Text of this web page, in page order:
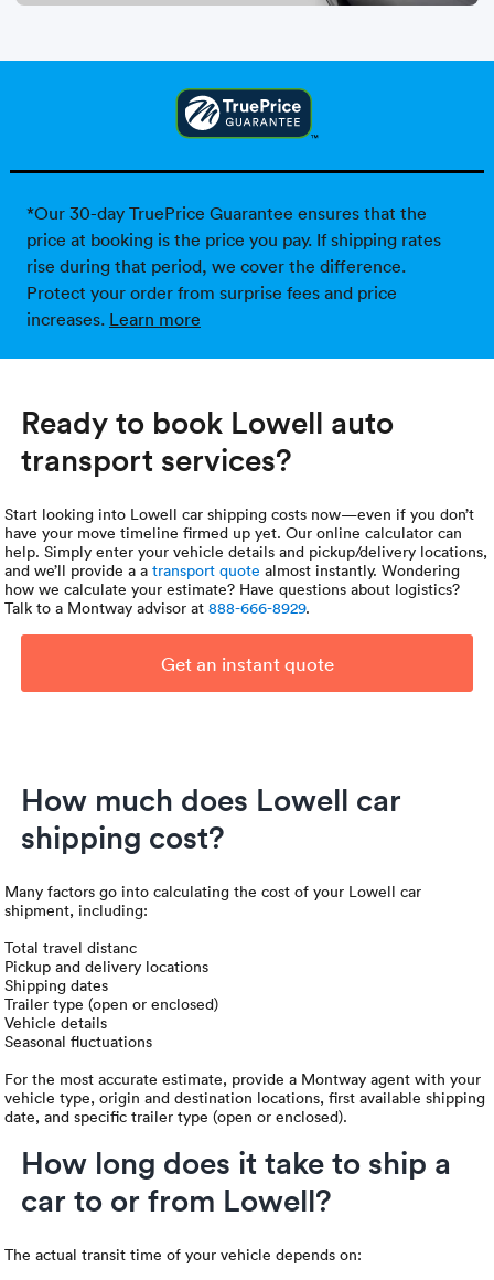
*Our 30-day TruePrice Guarantee ensures that the
price at booking is the price you pay. If shipping rates
rise during that period, we cover the difference.
Protect your order from surprise fees and price
increases. Learn more
Ready to book Lowell auto
transport services?
Start looking into Lowell car shipping costs now—even if you don’t
have your move timeline firmed up yet. Our online calculator can
help. Simply enter your vehicle details and pickup/delivery locations,
and we’ll provide a atransport quote almost instantly. Wondering
how we calculate your estimate? Have questions about logistics?
Talk to a Montway advisor at888-666-8929.
Get an instant quote
How much does Lowell car
shipping cost?
Many factors go into calculating the cost of your Lowell car
shipment, including:
Total travel distanc
Pickup and delivery locations
Shipping dates
Trailer type (open or enclosed)
Vehicle details
Seasonal fluctuations
For the most accurate estimate, provide a Montway agent with your
vehicle type, origin and destination locations, first available shipping
date, and specific trailer type (open or enclosed).
How long does it take to ship a
car to or from Lowell?
The actual transit time of your vehicle depends on: